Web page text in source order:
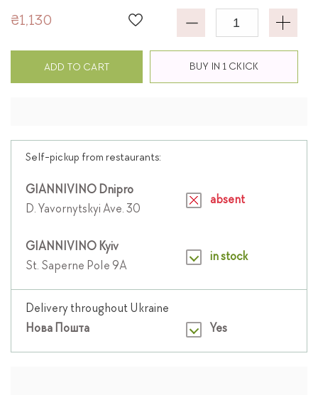
₴1,130
ADD TO CART BUY IN 1 CKICK
Self-pickup from restaurants:
GIANNIVINO Dnipro
D. Yavornytskyi Ave. 30
absent
GIANNIVINO Kyiv
St. Saperne Pole 9A
in stock
Delivery throughout Ukraine
Нова Пошта
Yes